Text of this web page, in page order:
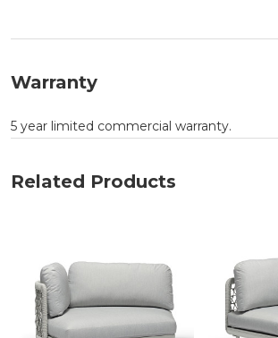
Warranty
5 year limited commercial warranty.
Related Products